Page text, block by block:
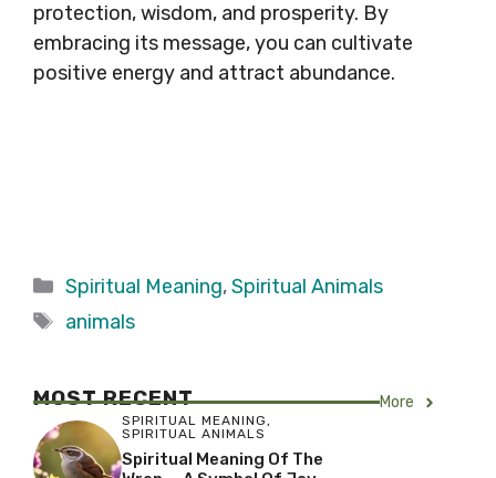
protection, wisdom, and prosperity. By
embracing its message, you can cultivate
positive energy and attract abundance.
Categories
Spiritual Meaning,Spiritual Animals
Tags
animals
MOST RECENT More
SPIRITUAL MEANING,
SPIRITUAL ANIMALS
Spiritual Meaning Of The